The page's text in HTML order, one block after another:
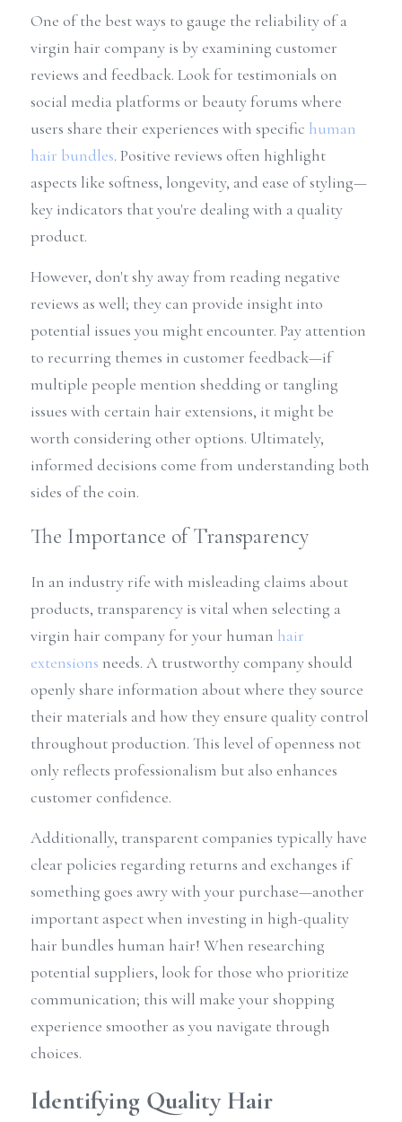
One of the best ways to gauge the reliability of a
virgin hair company is by examining customer
reviews and feedback. Look for testimonials on
social media platforms or beauty forums where
users share their experiences with specific human
hair bundles. Positive reviews often highlight
aspects like softness, longevity, and ease of styling—
key indicators that you're dealing with a quality
product.
However, don't shy away from reading negative
reviews as well; they can provide insight into
potential issues you might encounter. Pay attention
to recurring themes in customer feedback—if
multiple people mention shedding or tangling
issues with certain hair extensions, it might be
worth considering other options. Ultimately,
informed decisions come from understanding both
sides of the coin.
The Importance of Transparency
In an industry rife with misleading claims about
products, transparency is vital when selecting a
virgin hair company for your human hair
extensions needs. A trustworthy company should
openly share information about where they source
their materials and how they ensure quality control
throughout production. This level of openness not
only reflects professionalism but also enhances
customer confidence.
Additionally, transparent companies typically have
clear policies regarding returns and exchanges if
something goes awry with your purchase—another
important aspect when investing in high-quality
hair bundles human hair! When researching
potential suppliers, look for those who prioritize
communication; this will make your shopping
experience smoother as you navigate through
choices.
Identifying Quality Hair